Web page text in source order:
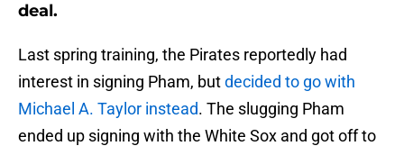
deal.
Last spring training, the Pirates reportedly had
interest in signing Pham, butdecided to go with
Michael A. Taylor instead. The slugging Pham
ended up signing with the White Sox and got off to